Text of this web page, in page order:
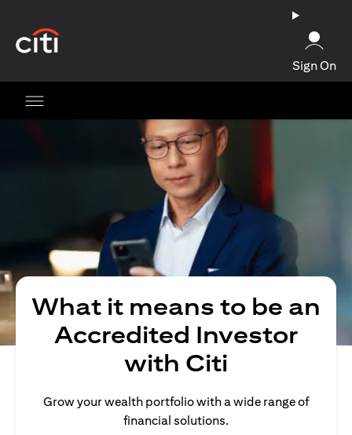
Sign On
What it means to be an
Accredited Investor
with Citi
Grow your wealth portfolio with a wide range of
financial solutions.